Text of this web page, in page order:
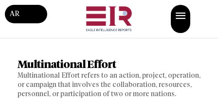
AR
Multinational Effort
Multinational Effort refers to an action, project, operation,
or campaign that involves the collaboration, resources,
personnel, or participation of two or more nations.